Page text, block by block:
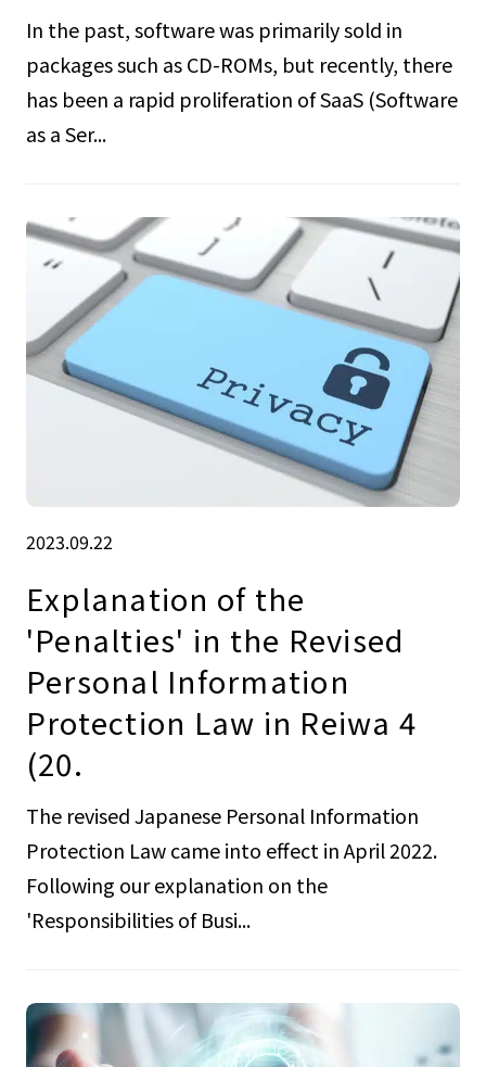
In the past, software was primarily sold in
packages such as CD-ROMs, but recently, there
has been a rapid proliferation of SaaS (Software
as a Ser...
2023.09.22
Explanation of the
'Penalties' in the Revised
Personal Information
Protection Law in Reiwa 4
(20.
The revised Japanese Personal Information
Protection Law came into effect in April 2022.
Following our explanation on the
'Responsibilities of Busi...